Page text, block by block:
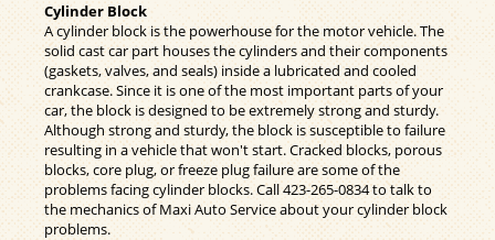
Cylinder Block
A cylinder block is the powerhouse for the motor vehicle. The
solid cast car part houses the cylinders and their components
(gaskets, valves, and seals) inside a lubricated and cooled
crankcase. Since it is one of the most important parts of your
car, the block is designed to be extremely strong and sturdy.
Although strong and sturdy, the block is susceptible to failure
resulting in a vehicle that won't start. Cracked blocks, porous
blocks, core plug, or freeze plug failure are some of the
problems facing cylinder blocks. Call423-265-0834to talk to
the mechanics of Maxi Auto Service about your cylinder block
problems.